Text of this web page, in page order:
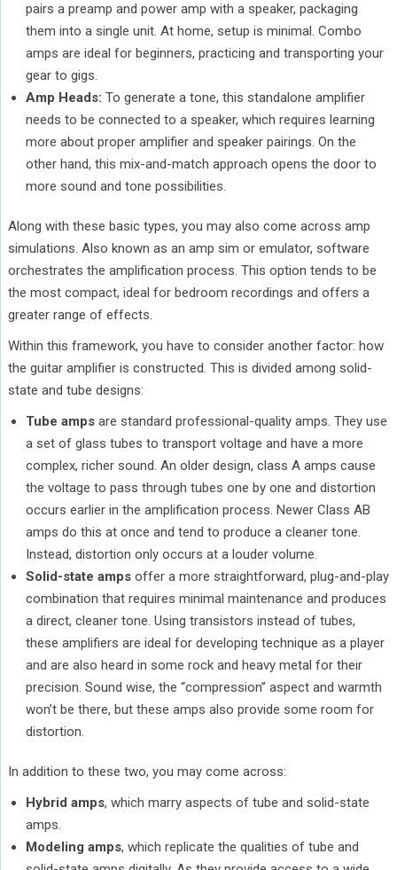
pairs a preamp and power amp with a speaker, packaging
them into a single unit. At home, setup is minimal. Combo
amps are ideal for beginners, practicing and transporting your
gear to gigs.
Amp Heads: To generate a tone, this standalone amplifier
needs to be connected to a speaker, which requires learning
more about proper amplifier and speaker pairings. On the
other hand, this mix-and-match approach opens the door to
more sound and tone possibilities.
Along with these basic types, you may also come across amp
simulations. Also known as an amp sim or emulator, software
orchestrates the amplification process. This option tends to be
the most compact, ideal for bedroom recordings and offers a
greater range of effects.
Within this framework, you have to consider another factor: how
the guitar amplifier is constructed. This is divided among solid-
state and tube designs:
Tube ampsare standard professional-quality amps. They use
a set of glass tubes to transport voltage and have a more
complex, richer sound. An older design, class A amps cause
the voltage to pass through tubes one by one and distortion
occurs earlier in the amplification process. Newer Class AB
amps do this at once and tend to produce a cleaner tone.
Instead, distortion only occurs at a louder volume.
Solid-state ampsoffer a more straightforward, plug-and-play
combination that requires minimal maintenance and produces
a direct, cleaner tone. Using transistors instead of tubes,
these amplifiers are ideal for developing technique as a player
and are also heard in some rock and heavy metal for their
precision. Sound wise, the “compression” aspect and warmth
won’t be there, but these amps also provide some room for
distortion.
In addition to these two, you may come across:
Hybrid amps, which marry aspects of tube and solid-state
amps.
Modeling amps, which replicate the qualities of tube and